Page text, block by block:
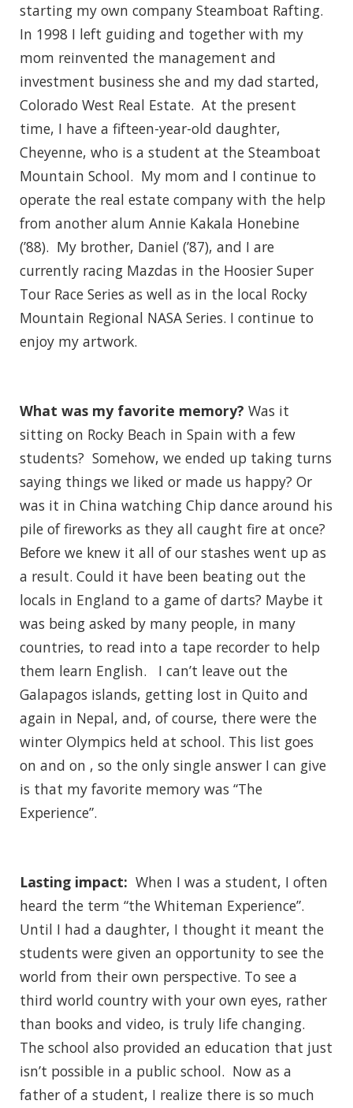
starting my own company Steamboat Rafting.
In 1998 I left guiding and together with my
mom reinvented the management and
investment business she and my dad started,
Colorado West Real Estate. At the present
time, I have a fifteen-year-old daughter,
Cheyenne, who is a student at the Steamboat
Mountain School. My mom and I continue to
operate the real estate company with the help
from another alum Annie Kakala Honebine
(’88). My brother, Daniel (’87), and I are
currently racing Mazdas in the Hoosier Super
Tour Race Series as well as in the local Rocky
Mountain Regional NASA Series. I continue to
enjoy my artwork.
What was my favorite memory? Was it
sitting on Rocky Beach in Spain with a few
students? Somehow, we ended up taking turns
saying things we liked or made us happy? Or
was it in China watching Chip dance around his
pile of fireworks as they all caught fire at once?
Before we knew it all of our stashes went up as
a result. Could it have been beating out the
locals in England to a game of darts? Maybe it
was being asked by many people, in many
countries, to read into a tape recorder to help
them learn English. I can’t leave out the
Galapagos islands, getting lost in Quito and
again in Nepal, and, of course, there were the
winter Olympics held at school. This list goes
on and on , so the only single answer I can give
is that my favorite memory was “The
Experience”.
Lasting impact: When I was a student, I often
heard the term “the Whiteman Experience”.
Until I had a daughter, I thought it meant the
students were given an opportunity to see the
world from their own perspective. To see a
third world country with your own eyes, rather
than books and video, is truly life changing.
The school also provided an education that just
isn’t possible in a public school. Now as a
father of a student, I realize there is so much